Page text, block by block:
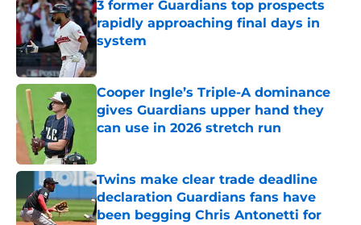
3 former Guardians top prospects
rapidly approaching final days in
system
Cooper Ingle’s Triple-A dominance
gives Guardians upper hand they
can use in 2026 stretch run
Twins make clear trade deadline
declaration Guardians fans have
been begging Chris Antonetti for